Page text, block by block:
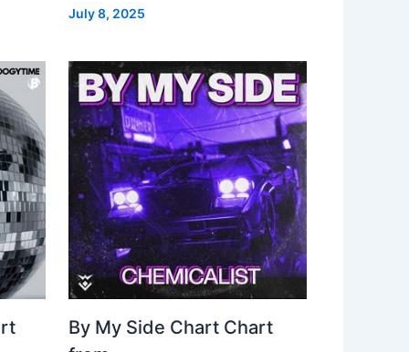
July 8, 2025
By My Side Chart Chart